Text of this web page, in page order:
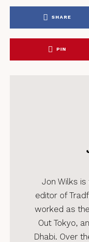
SHARE
PIN
Jon Wilks
editor of
worked as
Out Tokyo,
Dhabi. Over